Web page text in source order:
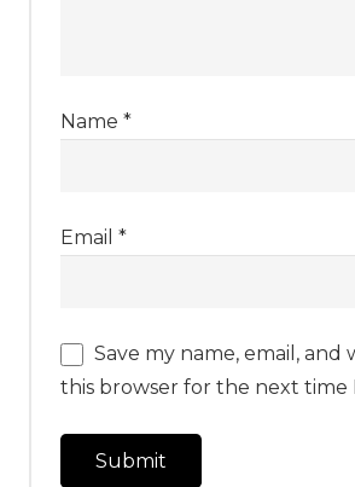
Name *
Email *
Save my name, email, and
this browser for the next time